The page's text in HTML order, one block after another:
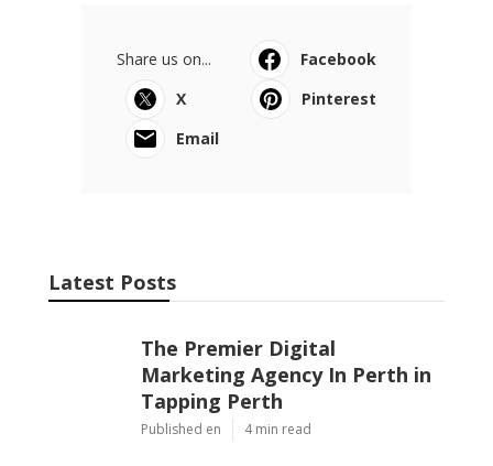
Share us on...
Facebook
X
Pinterest
Email
Latest Posts
The Premier Digital
Marketing Agency In Perth in
Tapping Perth
Published en 4 min read